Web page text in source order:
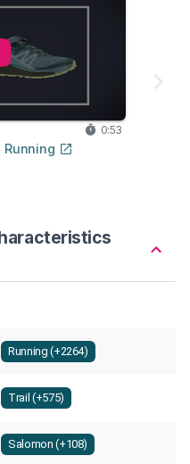
0:53
Running
Running (+2264)
Trail (+575)
Salomon (+108)